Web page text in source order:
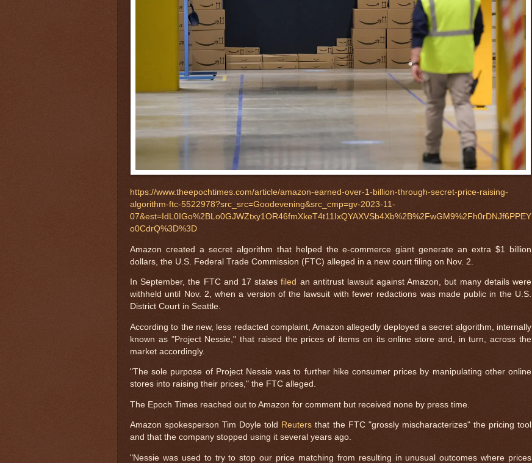
https://www.theepochtimes.com/article/amazon-earned-over-1-billion-through-secret-price-raising-
algorithm-ftc-5522978?src_src=Goodevening&src_cmp=gv-2023-11-
07&est=IdL0IGo%2BLo0GJWZtxy1OR46fmXkeT4t11IxQYAXVSb4Xb%2B%2FwGM9%2Fh0rDNJf6PPEY
o0CdrQ%3D%3D
Amazon created a secret algorithm that helped the e-commerce giant generate an extra $1 billion
dollars, the U.S. Federal Trade Commission (FTC) alleged in a new court filing on Nov. 2.
In September, the FTC and 17 statesfiled an antitrust lawsuit against Amazon, but many details were
withheld until Nov. 2, when a version of the lawsuit with fewer redactions was made public in the U.S.
District Court in Seattle.
According to the new, less redacted complaint, Amazon allegedly deployed a secret algorithm, internally
known as "Project Nessie," that raised the prices of items on its online store and, in turn, across the
market accordingly.
"The sole purpose of Project Nessie was to further hike consumer prices by manipulating other online
stores into raising their prices," the FTC alleged.
The Epoch Times reached out to Amazon for comment but received none by press time.
Amazon spokesperson Tim Doyle told Reuters that the FTC "grossly mischaracterizes" the pricing tool
and that the company stopped using it several years ago.
"Nessie was used to try to stop our price matching from resulting in unusual outcomes where prices